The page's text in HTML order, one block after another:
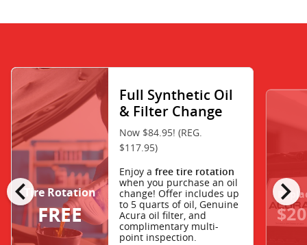
chevron_left chevron_right
Tire Rotation
FREE
Full Synthetic Oil
& Filter Change
Now $84.95! (REG.
$117.95)
Enjoy a free tire rotation
when you purchase an oil
change! Offer includes up
to 5 quarts of oil, Genuine
Acura oil filter, and
complimentary multi-
point inspection.